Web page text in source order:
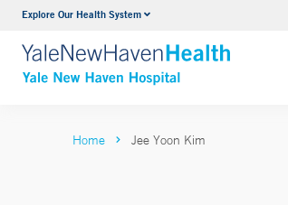
Explore Our Health SystemNeurology & Neurosurgery
VIEW ALL SERVICES
Home Jee Yoon Kim